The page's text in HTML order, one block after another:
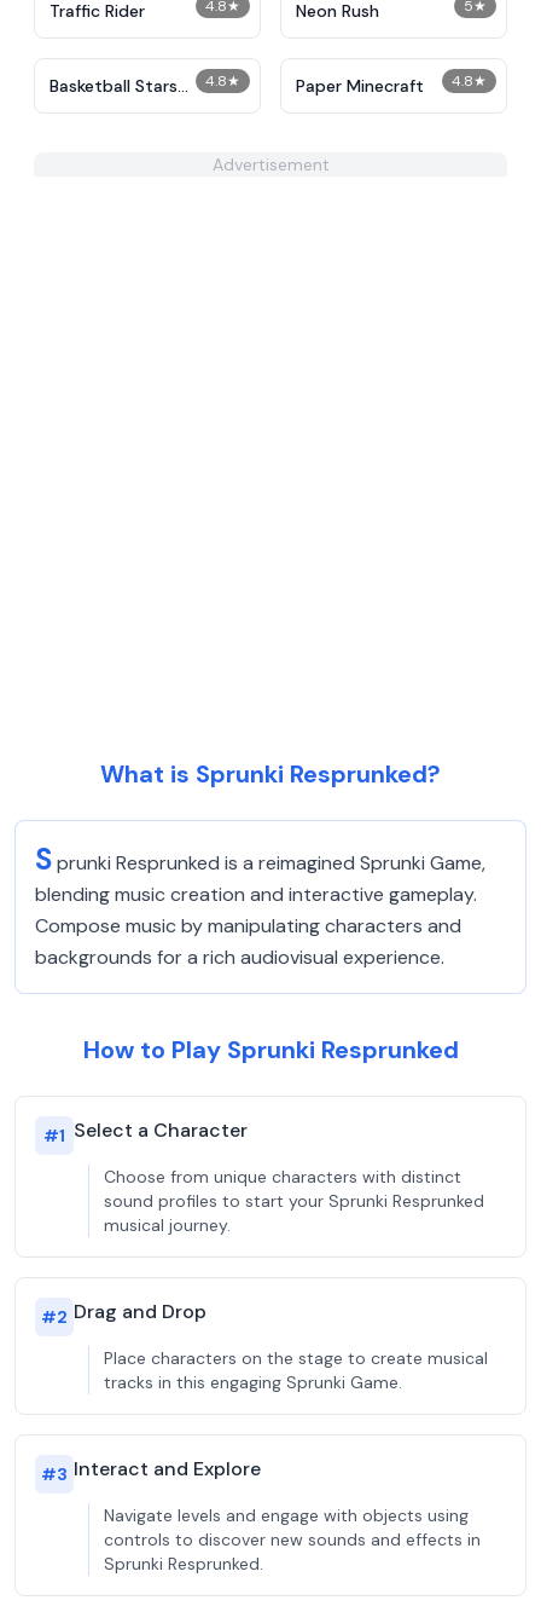
4.8★
Traffic Rider 5★
Neon Rush
4.8★
Basketball Stars
Unblocked
4.8★
Paper Minecraft
Advertisement
What is Sprunki Resprunked?
Sprunki Resprunked is a reimagined Sprunki Game,
blending music creation and interactive gameplay.
Compose music by manipulating characters and
backgrounds for a rich audiovisual experience.
How to Play Sprunki Resprunked
#1 Select a Character
Choose from unique characters with distinct
sound profiles to start your Sprunki Resprunked
musical journey.
#2 Drag and Drop
Place characters on the stage to create musical
tracks in this engaging Sprunki Game.
#3 Interact and Explore
Navigate levels and engage with objects using
controls to discover new sounds and effects in
Sprunki Resprunked.